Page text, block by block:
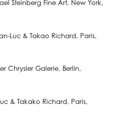
Fine Art, New York,
& Takao Richard, Paris,
Galerie, Berlin,
& Takako Richard, Paris,